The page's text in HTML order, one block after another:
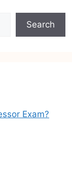
Search
Exam?